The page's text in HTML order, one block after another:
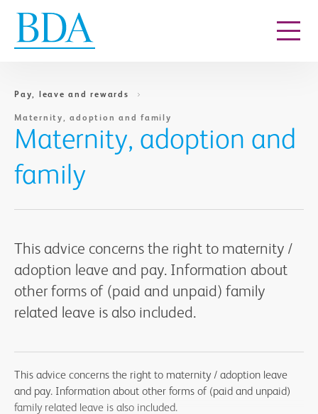
Pay, leave and rewards
Maternity, adoption and family
Maternity, adoption and
family
This advice concerns the right to maternity /
adoption leave and pay. Information about
other forms of (paid and unpaid) family
related leave is also included.
This advice concerns the right to maternity / adoption leave
and pay. Information about other forms of (paid and unpaid)
family related leave is also included.